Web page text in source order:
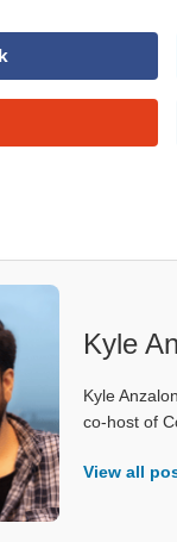
Kyle
Kyle
co-host of
View all